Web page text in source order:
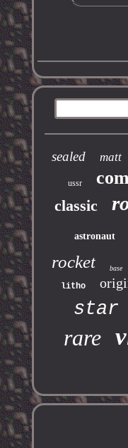
sealed matt
ussr
classic
astronaut
rocket base
litho
star
rare